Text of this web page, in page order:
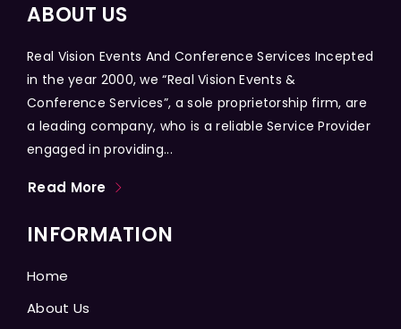
ABOUT US
Real Vision Events And Conference Services Incepted
in the year 2000, we “Real Vision Events &
Conference Services”, a sole proprietorship firm, are
a leading company, who is a reliable Service Provider
engaged in providing...
Read More
INFORMATION
Home
About Us